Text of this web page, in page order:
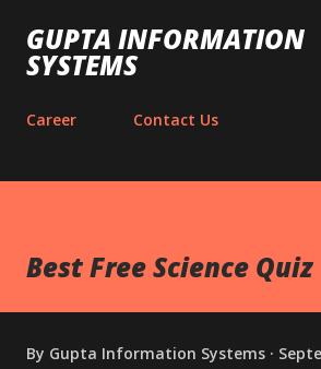
Skip to main content
GUPTA INFORMATION
SYSTEMS
Career Contact Us
Best Free Science Quiz
By Gupta Information Systems